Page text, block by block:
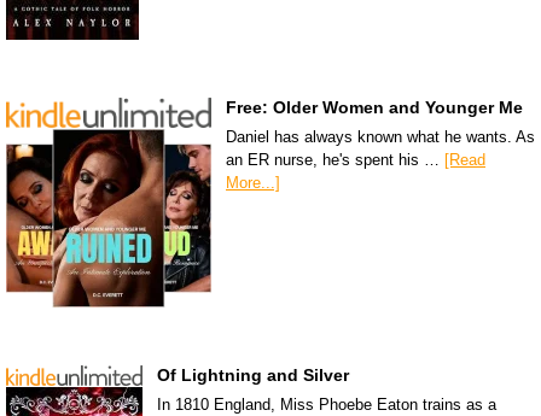
Free: Older Women and Younger Me
Daniel has always known what he wants. As
an ER nurse, he's spent his … [Read
More...]
Of Lightning and Silver
In 1810 England, Miss Phoebe Eaton trains as a